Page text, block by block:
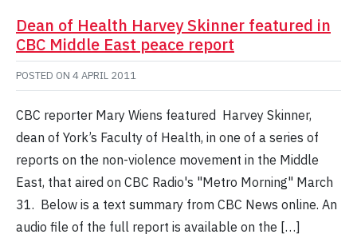
Dean of Health Harvey Skinner featured in
CBC Middle East peace report
POSTED ON 4 APRIL 2011
CBC reporter Mary Wiens featured Harvey Skinner,
dean of York’s Faculty of Health, in one of a series of
reports on the non-violence movement in the Middle
East, that aired on CBC Radio's "Metro Morning" March
31. Below is a text summary from CBC News online. An
audio file of the full report is available on the […]